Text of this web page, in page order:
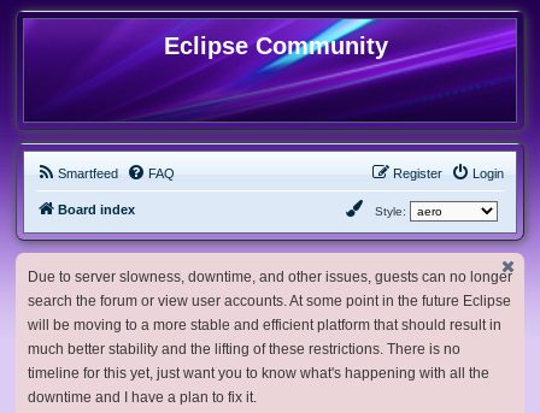
Eclipse Community
Smartfeed FAQ Login
Register
Board index Style:
Due to server slowness, downtime, and other issues, guests can no longer
search the forum or view user accounts. At some point in the future Eclipse
will be moving to a more stable and efficient platform that should result in
much better stability and the lifting of these restrictions. There is no
timeline for this yet, just want you to know what's happening with all the
downtime and I have a plan to fix it.